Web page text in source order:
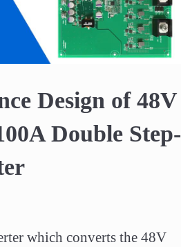
Design of 48V
Double Step-
which converts the 48V